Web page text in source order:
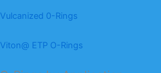
Vulcanized 0-Rings
Viton@ ETP O-Rings